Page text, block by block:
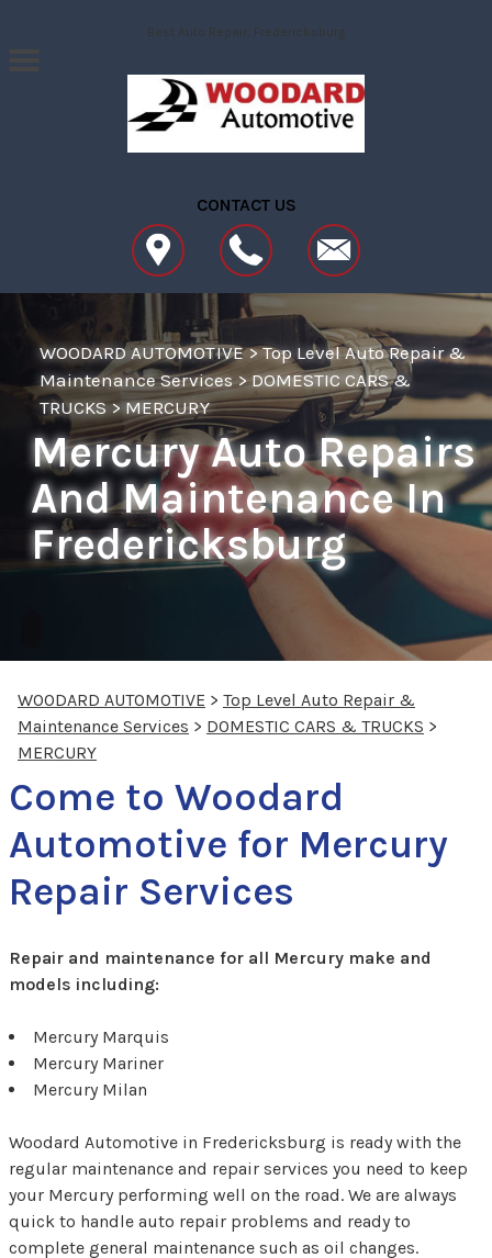
Skip to main contentBest Auto Repair, Fredericksburg
CONTACT US
WOODARD AUTOMOTIVE>Top Level Auto Repair &
Maintenance Services>DOMESTIC CARS &
TRUCKS>MERCURY
Mercury Auto Repairs
And Maintenance In
Fredericksburg
WOODARD AUTOMOTIVE > Top Level Auto Repair &
Maintenance Services > DOMESTIC CARS & TRUCKS >
MERCURY
Come to Woodard
Automotive for Mercury
Repair Services
Repair and maintenance for all Mercury make and
models including:
Mercury Marquis
Mercury Mariner
Mercury Milan
Woodard Automotive in Fredericksburg is ready with the
regular maintenance and repair services you need to keep
your Mercury performing well on the road. We are always
quick to handle auto repair problems and ready to
complete general maintenance such as oil changes.